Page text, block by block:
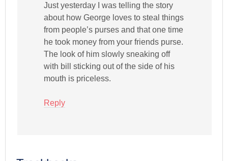
Just yesterday I was telling the story
about how George loves to steal things
from people’s purses and that one time
he took money from your friends purse.
The look of him slowly sneaking off
with bill sticking out of the side of his
mouth is priceless.
Reply